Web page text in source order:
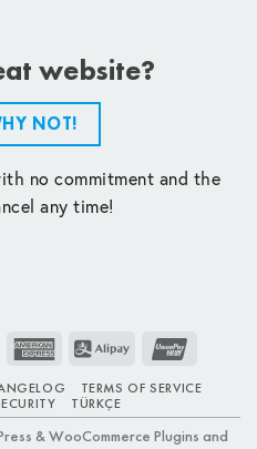
website?
NOT!
no commitment and the
any time!
MasterCardAmerican
Alipay
TERMS OF SERVICE
TÜRKÇE
& WooCommerce Plugins and